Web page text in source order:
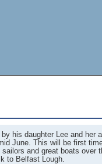
his daughter Lee and her
June. This will be first
and great boats over
to Belfast Lough.